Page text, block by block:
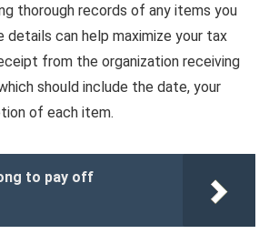
thorough records of any items you
details can help maximize your tax
from the organization receiving
should include the date, your
of each item.
to pay off